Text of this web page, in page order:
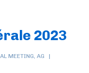
2023
MEETING, AG